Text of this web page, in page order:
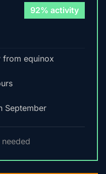
92% activity
from equinox
September
needed